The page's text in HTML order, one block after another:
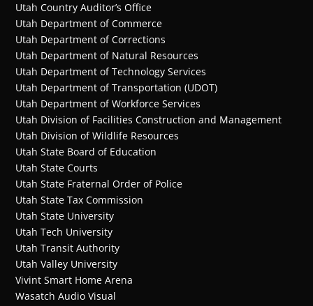
Utah Country Auditor’s Office
Utah Department of Commerce
Utah Department of Corrections
Utah Department of Natural Resources
Utah Department of Technology Services
Utah Department of Transportation (UDOT)
Utah Department of Workforce Services
Utah Division of Facilities Construction and Management
Utah Division of Wildlife Resources
Utah State Board of Education
Utah State Courts
Utah State Fraternal Order of Police
Utah State Tax Commission
Utah State University
Utah Tech University
Utah Transit Authority
Utah Valley University
Vivint Smart Home Arena
Wasatch Audio Visual